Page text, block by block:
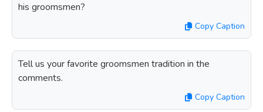
his groomsmen?
Copy Caption
Tell us your favorite groomsmen tradition in the
comments.
Copy Caption